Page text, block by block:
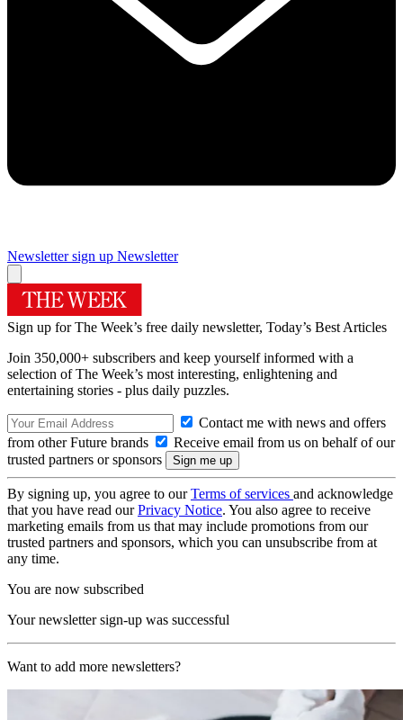
Newsletter sign up Newsletter
Sign up for The Week’s free daily newsletter, Today’s Best Articles
Join 350,000+ subscribers and keep yourself informed with a
selection of The Week’s most interesting, enlightening and
entertaining stories - plus daily puzzles.
Contact me with news and offers
from other Future brands
Receive email from us on behalf of our
trusted partners or sponsors
By signing up, you agree to ourTerms of services and acknowledge
that you have read ourPrivacy Notice. You also agree to receive
marketing emails from us that may include promotions from our
trusted partners and sponsors, which you can unsubscribe from at
any time.
You are now subscribed
Your newsletter sign-up was successful
Want to add more newsletters?